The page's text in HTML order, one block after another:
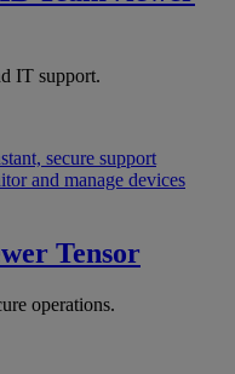
IT support.
secure support
and manage devices
Tensor
operations.